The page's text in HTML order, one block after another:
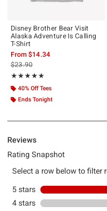
Disney Brother Bear Visit
Alaska Adventure Is Calling
T-Shirt
From$14.34
is sales price, the original price is
$23.90
★★★★★
Rating, 5 out of 5
★★★★★
40% Off Tees
Ends Tonight